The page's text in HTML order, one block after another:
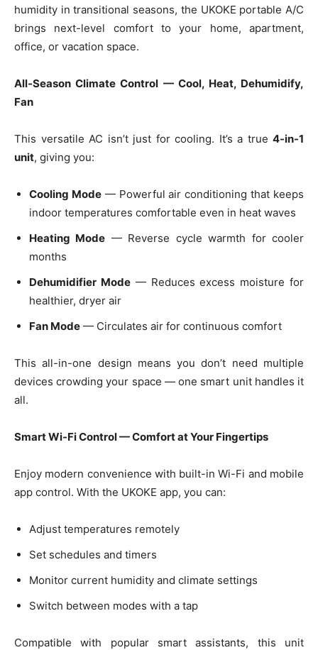
humidity in transitional seasons, the UKOKE portable A/C
brings next-level comfort to your home, apartment,
office, or vacation space.
All-Season Climate Control — Cool, Heat, Dehumidify,
Fan
This versatile AC isn’t just for cooling. It’s a true 4-in-1
unit, giving you:
Cooling Mode— Powerful air conditioning that keeps
indoor temperatures comfortable even in heat waves
Heating Mode — Reverse cycle warmth for cooler
months
Dehumidifier Mode— Reduces excess moisture for
healthier, dryer air
Fan Mode — Circulates air for continuous comfort
This all-in-one design means you don’t need multiple
devices crowding your space — one smart unit handles it
all.
Smart Wi-Fi Control — Comfort at Your Fingertips
Enjoy modern convenience with built-in Wi-Fi and mobile
app control. With the UKOKE app, you can:
Adjust temperatures remotely
Set schedules and timers
Monitor current humidity and climate settings
Switch between modes with a tap
Compatible with popular smart assistants, this unit